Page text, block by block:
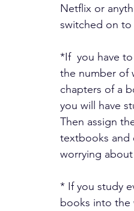
Netflix or
switched on to
*If  you have
the number of
chapters of a
you will have
Then assign
textbooks and
worrying
* If you study
books into the